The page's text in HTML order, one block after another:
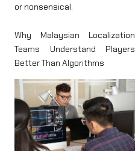
or nonsensical.
Why Malaysian Localization
Teams Understand Players
Better Than Algorithms